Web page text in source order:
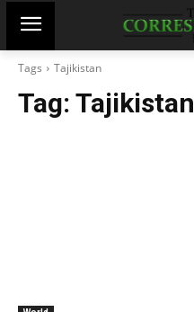
Tags Tajikistan
Tag: Tajikistan